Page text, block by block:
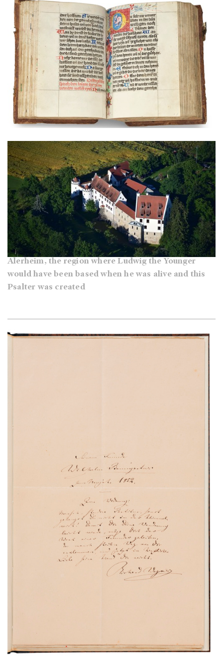
Alerheim, the region where Ludwig the Younger
would have been based when he was alive and this
Psalter was created